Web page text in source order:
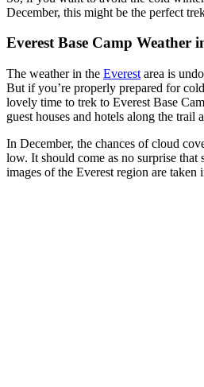
December, this might be the perfect
Everest Base Camp Weather
The weather in the Everest area is
But if you’re properly prepared for
lovely time to trek to Everest Base
guest houses and hotels along the trail
In December, the chances of cloud
low. It should come as no surprise that
images of the Everest region are taken